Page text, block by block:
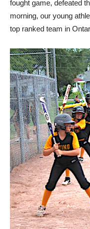
fought game, defeated
morning, our young
top ranked team in